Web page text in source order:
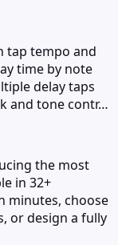
tap tempo and
time by note
delay taps
and tone contr…
the most
in 32+
minutes, choose
or design a fully